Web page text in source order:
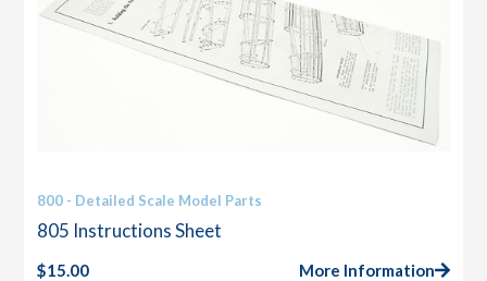
800 - Detailed Scale Model Parts
805 Instructions Sheet
$15.00 More Information